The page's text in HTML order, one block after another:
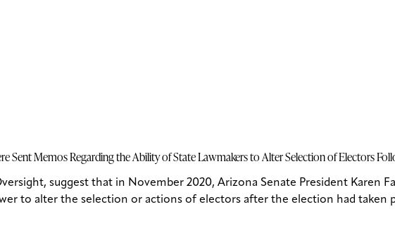
Sent Memos Regarding the Ability of State Lawmakers to Alter Selection of Electors
suggest that in November 2020, Arizona Senate President Karen
to alter the selection or actions of electors after the election had taken